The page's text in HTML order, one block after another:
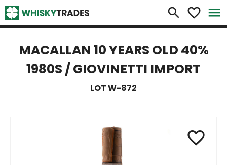
search favorite_border menu
×
MACALLAN 10 YEARS OLD 40%
1980S / GIOVINETTI IMPORT
LOT W-872
favorite_border